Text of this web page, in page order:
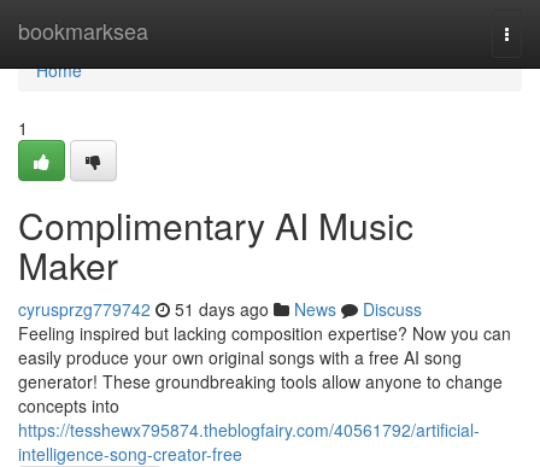
bookmarksea
Home
Home
1
Complimentary AI Music
Maker
cyrusprzg779742 51 days ago News
Discuss
Feeling inspired but lacking composition expertise? Now you can
easily produce your own original songs with a free AI song
generator! These groundbreaking tools allow anyone to change
concepts into
https://tesshewx795874.theblogfairy.com/40561792/artificial-
intelligence-song-creator-free